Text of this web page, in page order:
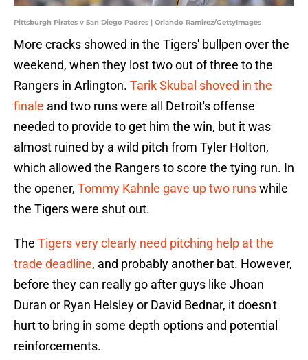
Pittsburgh Pirates v San Diego Padres | Orlando Ramirez/GettyImages
More cracks showed in the Tigers' bullpen over the
weekend, when they lost two out of three to the
Rangers in Arlington. Tarik Skubal shoved in the
finale and two runs were all Detroit's offense
needed to provide to get him the win, but it was
almost ruined by a wild pitch from Tyler Holton,
which allowed the Rangers to score the tying run. In
the opener, Tommy Kahnle gave up two runswhile
the Tigers were shut out.
The Tigers very clearly need pitching help at the
trade deadline, and probably another bat. However,
before they can really go after guys like Jhoan
Duran or Ryan Helsley or David Bednar, it doesn't
hurt to bring in some depth options and potential
reinforcements.